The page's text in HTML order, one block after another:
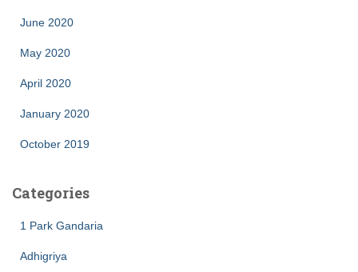
June 2020
May 2020
April 2020
January 2020
October 2019
Categories
1 Park Gandaria
Adhigriya